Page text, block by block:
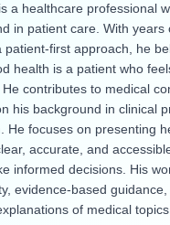
a healthcare professional
in patient care. With years
patient-first approach, he
health is a patient who
contributes to medical
his background in clinical
He focuses on presenting
accurate, and
informed decisions. His
evidence-based guidance,
of medical topics.